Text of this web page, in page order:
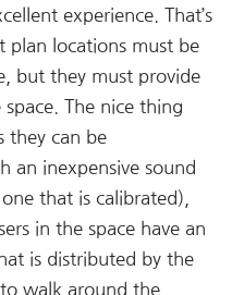
experience. That’s
plan locations must be
but they must provide
The nice thing
they can be
an inexpensive sound
that is calibrated),
in the space have an
is distributed by the
walk around the